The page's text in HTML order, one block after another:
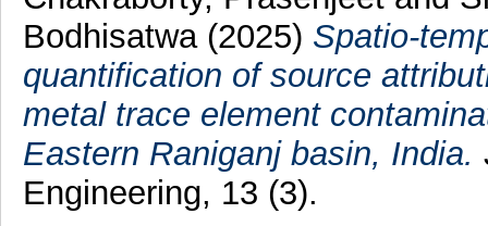
Bodhisatwa(2025) Spatio-
quantification of source
metal trace element
Eastern Raniganj basin, India.
Engineering, 13 (3).